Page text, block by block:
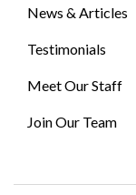
News & Articles
Testimonials
Meet Our Staff
Join Our Team